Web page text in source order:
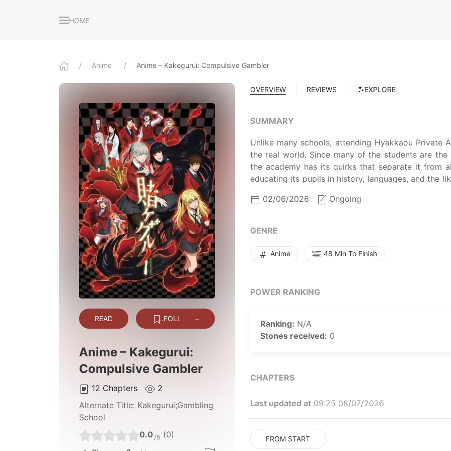
HOME
Anime Anime – Kakegurui: Compulsive Gambler
READ FOLLOW
Anime – Kakegurui:
Compulsive Gambler
12 Chapters
2
Alternate Title: Kakegurui;Gambling
School
0.0 /5 (0)
OVERVIEW REVIEWS EXPLORE
SUMMARY
Unlike many schools, attending Hyakkaou Private
the real world. Since many of the students are
the academy has its quirks that separate it from
educating its pupils in history, languages, and the
educating them in the art of dealing with money
those who come out on top in the games stand
curriculum. Unlike the rest, she doesn't play to
by MAL Rewrite]
02/06/2026 Ongoing
GENRE
Anime 48 Min To Finish
POWER RANKING
Ranking: N/A
Stones received: 0
CHAPTERS
Last updated at 09:25 08/07/2026
FROM START